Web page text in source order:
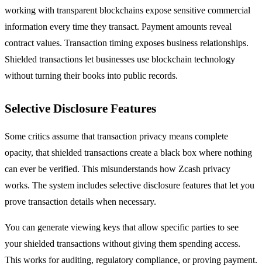
working with transparent blockchains expose sensitive commercial
information every time they transact. Payment amounts reveal
contract values. Transaction timing exposes business relationships.
Shielded transactions let businesses use blockchain technology
without turning their books into public records.
Selective Disclosure Features
Some critics assume that transaction privacy means complete
opacity, that shielded transactions create a black box where nothing
can ever be verified. This misunderstands how Zcash privacy
works. The system includes selective disclosure features that let you
prove transaction details when necessary.
You can generate viewing keys that allow specific parties to see
your shielded transactions without giving them spending access.
This works for auditing, regulatory compliance, or proving payment.